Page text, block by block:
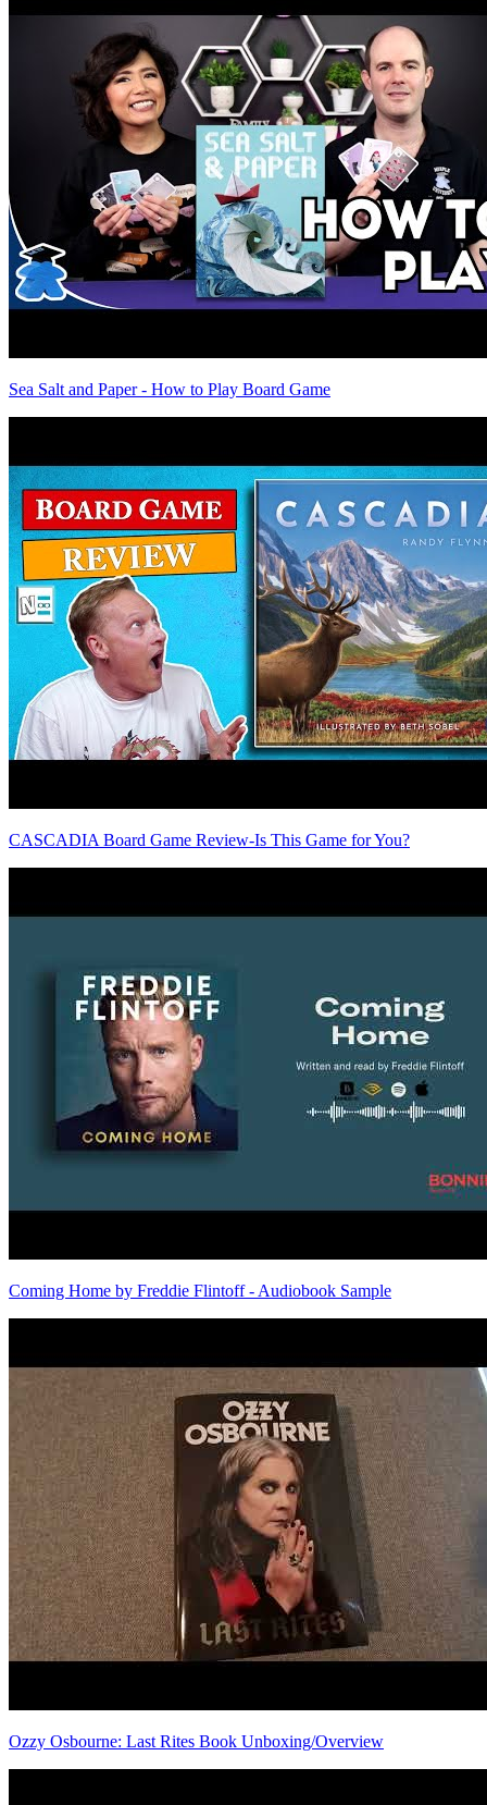
Sea Salt and Paper - How to Play Board Game
CASCADIA Board Game Review-Is This Game for You?
Coming Home by Freddie Flintoff - Audiobook Sample
Ozzy Osbourne: Last Rites Book Unboxing/Overview